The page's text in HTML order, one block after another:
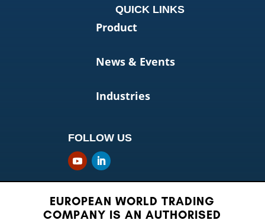
QUICK LINKS
Product
News & Events
Industries
FOLLOW US
EUROPEAN WORLD TRADING
COMPANY IS AN AUTHORISED